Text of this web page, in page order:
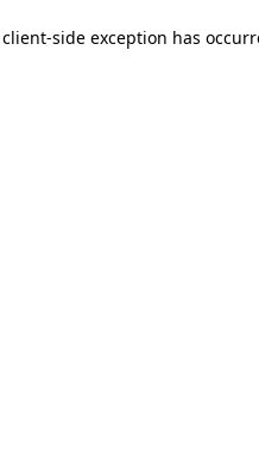
client-side exception has